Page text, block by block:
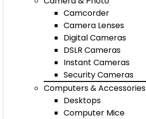
Camcorder
Camera Lenses
Digital Cameras
DSLR Cameras
Instant Cameras
Security Cameras
Computers & Accessories
Desktops
Computer Mice